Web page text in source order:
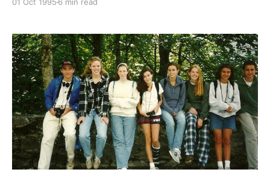
Grebemichael * Amy Hawkins * Jake Levine * Erin
McAdams * Robin Pendoley * Jenny LaPlante * Jen
Ponig Trip Leader * Mr. Taylor, age 62 Trip Highlights
* We